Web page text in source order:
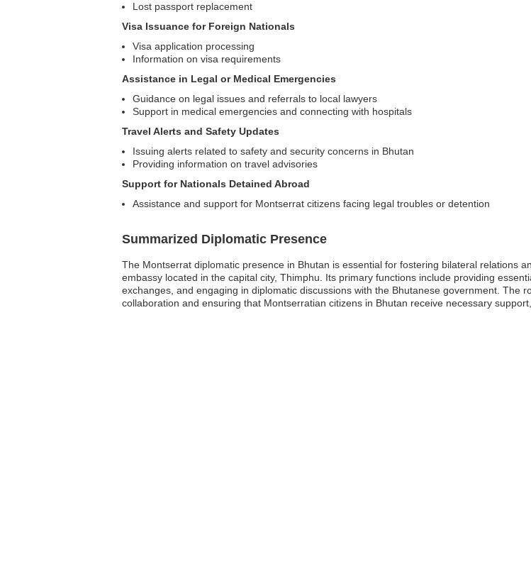
Lost passport replacement
Visa Issuance for Foreign Nationals
Visa application processing
Information on visa requirements
Assistance in Legal or Medical Emergencies
Guidance on legal issues and referrals to local lawyers
Support in medical emergencies and connecting with hospitals
Travel Alerts and Safety Updates
Issuing alerts related to safety and security concerns in Bhutan
Providing information on travel advisories
Support for Nationals Detained Abroad
Assistance and support for Montserrat citizens facing legal troubles or detention
Summarized Diplomatic Presence
The Montserrat diplomatic presence in Bhutan is essential for fostering bilateral relations
embassy located in the capital city, Thimphu. Its primary functions include providing
exchanges, and engaging in diplomatic discussions with the Bhutanese government. The
collaboration and ensuring that Montserratian citizens in Bhutan receive necessary